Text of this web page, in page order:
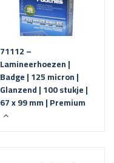
71112 –
Lamineerhoezen |
Badge | 125 micron |
Glanzend | 100 stukje |
67 x 99 mm | Premium